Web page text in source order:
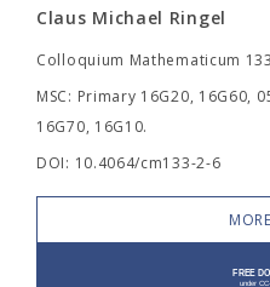
Claus Michael Ringel
Colloquium Mathematicum
MSC: Primary 16G20, 16G60,
16G70, 16G10.
DOI: 10.4064/cm133-2-6